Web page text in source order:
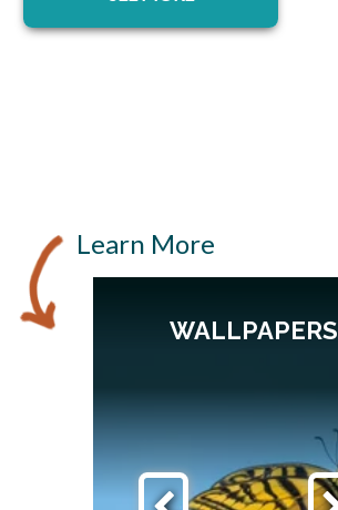
Learn More
WALLPAPERS